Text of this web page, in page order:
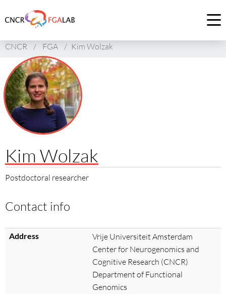
to
of
CNCR
CNCR / FGA / Kim Wolzak
Kim Wolzak
Postdoctoral researcher
Contact info
Address
Vrije Universiteit Amsterdam
Center for Neurogenomics and
Cognitive Research (CNCR)
Department of Functional
Genomics